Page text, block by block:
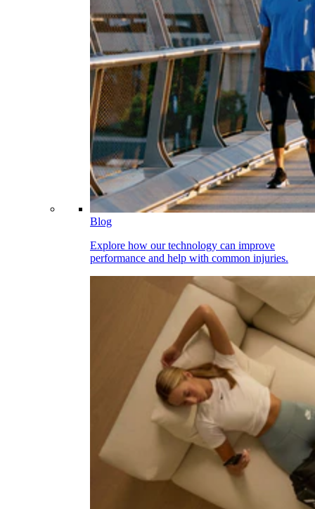
Blog
Explore how our technology can improve
performance and help with common injuries.